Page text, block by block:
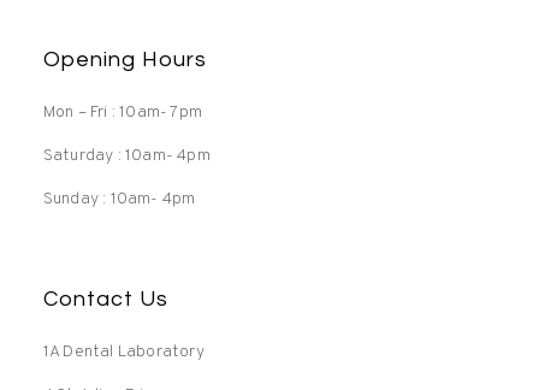
Opening Hours
Mon – Fri : 10am- 7pm
Saturday : 10am- 4pm
Sunday : 10am- 4pm
Contact Us
1A Dental Laboratory